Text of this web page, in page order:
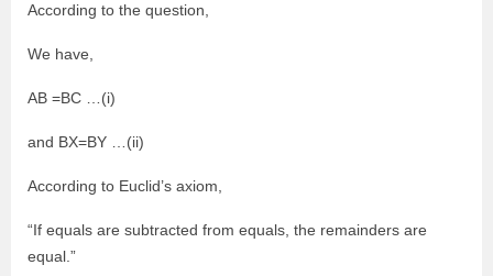
According to the question,
We have,
AB =BC …(i)
and BX=BY …(ii)
According to Euclid’s axiom,
“If equals are subtracted from equals, the remainders are
equal.”